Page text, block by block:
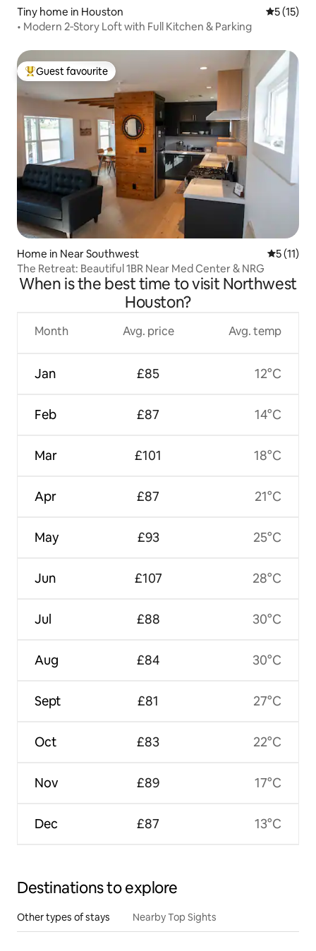
Tiny home in Houston 5 out of 5
5 (15)
• Modern 2‑Story Loft with Full Kitchen & Parking
Top guest favourite
Guest favourite
Home in Near Southwest 5 out of 5
5 (11)
The Retreat: Beautiful 1BR Near Med Center & NRG
When is the best time to visit Northwest
Houston?
Month
Jan
Feb
Mar
Apr
May
Jun
Jul
Aug
Sept
Oct
Nov
Dec
Avg. price
£85
£87
£101
£87
£93
£107
£88
£84
£81
£83
£89
£87
Avg. temp
12°C
14°C
18°C
21°C
25°C
28°C
30°C
30°C
27°C
22°C
17°C
13°C
Destinations to explore
Other types of stays Nearby Top Sights